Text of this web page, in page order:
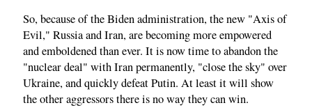
So, because of the Biden administration, the new "Axis of
Evil," Russia and Iran, are becoming more empowered
and emboldened than ever. It is now time to abandon the
"nuclear deal" with Iran permanently, "close the sky" over
Ukraine, and quickly defeat Putin. At least it will show
the other aggressors there is no way they can win.